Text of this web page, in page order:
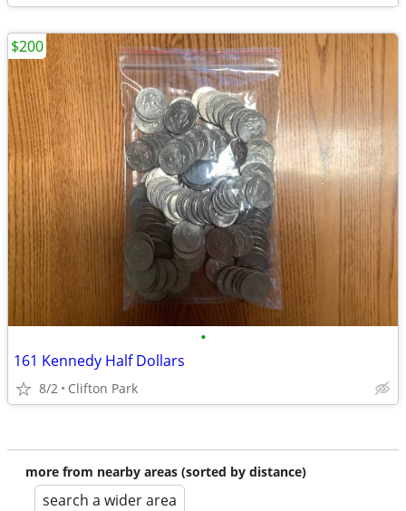
•
161 Kennedy Half Dollars
8/2 Clifton Park
$200
more from nearby areas (sorted by distance)
search a wider area